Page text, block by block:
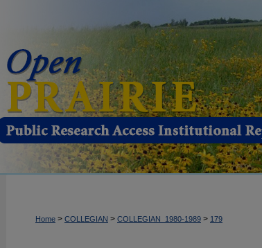
Home > COLLEGIAN > COLLEGIAN_1980-1989 > 179